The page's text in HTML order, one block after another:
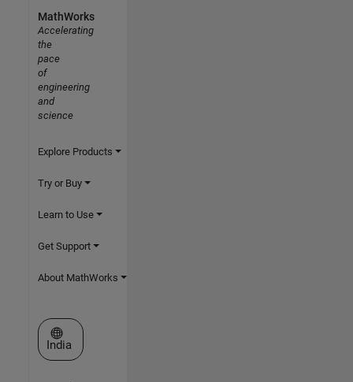
MathWorks
Accelerating
the
pace
of
engineering
and
science
Explore Products
Try or Buy
Learn to Use
Get Support
About MathWorks
Select a Web Site
India